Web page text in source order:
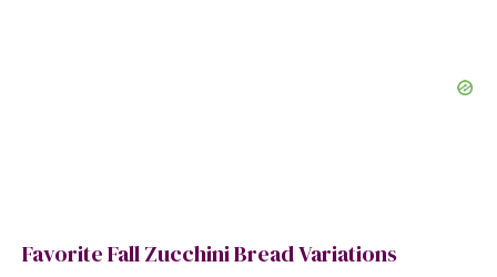
Favorite Fall Zucchini Bread Variations